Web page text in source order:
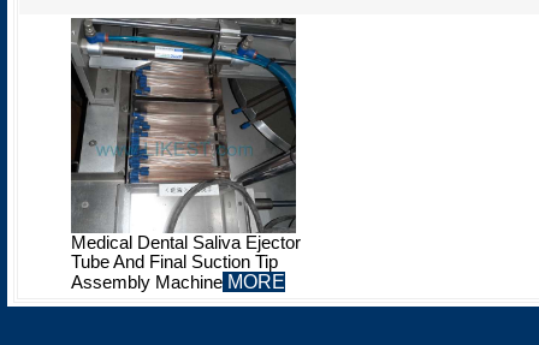
Medical Dental Saliva Ejector
Tube And Final Suction Tip
Assembly Machine MORE